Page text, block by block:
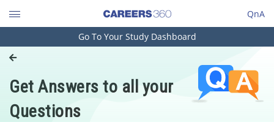
QnA
Engineering and Architecture
Pharmacy
Hospitality and Tourism
Go To Your Study Dashboard
Get Answers to all your
Questions